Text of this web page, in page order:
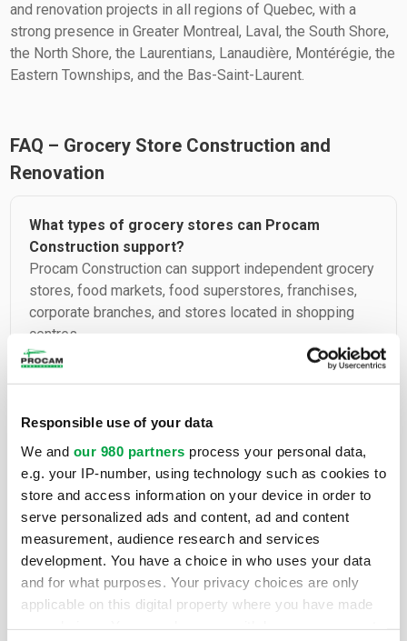
Responsible use of your data
We and our 980 partners process your personal data,
e.g. your IP-number, using technology such as cookies to
store and access information on your device in order to
serve personalized ads and content, ad and content
measurement, audience research and services
development. You have a choice in who uses your data
and for what purposes. Your privacy choices are only
applicable on this digital property where you have made
and renovation projects in all regions of Quebec, with a
strong presence in Greater Montreal, Laval, the South Shore,
the North Shore, the Laurentians, Lanaudière, Montérégie, the
Eastern Townships, and the Bas-Saint-Laurent.
FAQ – Grocery Store Construction and
Renovation
What types of grocery stores can Procam
Construction support?
Procam Construction can support independent grocery
stores, food markets, food superstores, franchises,
corporate branches, and stores located in shopping
centres.
for a grocery store?
projects for commercial buildings intended for a
grocery store, a food market, or a food chain branch.
Can Procam Construction renovate an existing
grocery store?
Yes. Procam Construction can manage complete or
partial renovation work, refurbishment, interior
redesign, facades, leasehold improvements,